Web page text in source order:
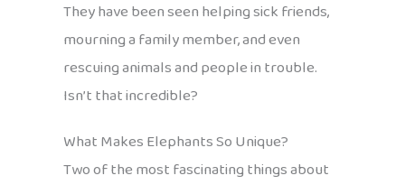
They have been seen helping sick friends,
mourning a family member, and even
rescuing animals and people in trouble.
Isn’t that incredible?
What Makes Elephants So Unique?
Two of the most fascinating things about